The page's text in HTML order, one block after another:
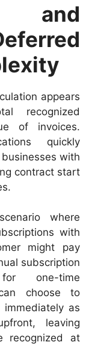
and
appears
recognized
of invoices.
quickly
with
contract start
where
with
might pay
subscription
one-time
choose to
immediately as
leaving
recognized at